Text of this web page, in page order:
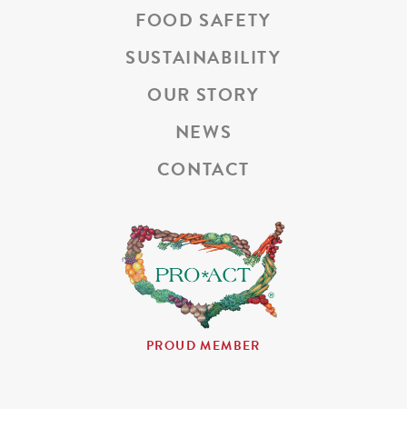
FOOD SAFETY
SUSTAINABILITY
OUR STORY
NEWS
CONTACT
PROUD MEMBER